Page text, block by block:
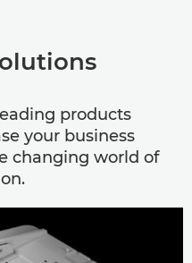
products
your business
changing world of